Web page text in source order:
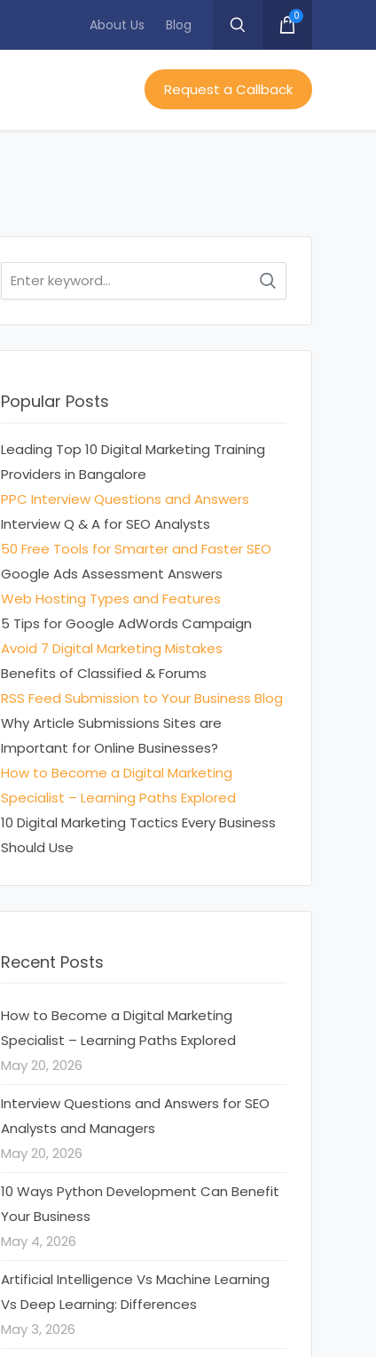
About Us Blog
0
Request a Callback
Search
for:
Popular Posts
Leading Top 10 Digital Marketing Training
Providers in Bangalore
PPC Interview Questions and Answers
Interview Q & A for SEO Analysts
50 Free Tools for Smarter and Faster SEO
Google Ads Assessment Answers
Web Hosting Types and Features
5 Tips for Google AdWords Campaign
Avoid 7 Digital Marketing Mistakes
Benefits of Classified & Forums
RSS Feed Submission to Your Business Blog
Why Article Submissions Sites are
Important for Online Businesses?
How to Become a Digital Marketing
Specialist – Learning Paths Explored
10 Digital Marketing Tactics Every Business
Should Use
Recent Posts
How to Become a Digital Marketing
Specialist – Learning Paths Explored
May 20, 2026
Interview Questions and Answers for SEO
Analysts and Managers
May 20, 2026
10 Ways Python Development Can Benefit
Your Business
May 4, 2026
Artificial Intelligence Vs Machine Learning
Vs Deep Learning: Differences
May 3, 2026